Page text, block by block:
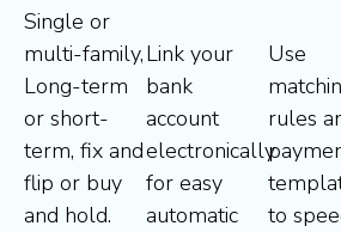
Single or
multi-family,
Long-term
or short-
term, fix and
flip or buy
and hold.
Link your
bank
account
electronically
for easy
automatic
Use
rules
to